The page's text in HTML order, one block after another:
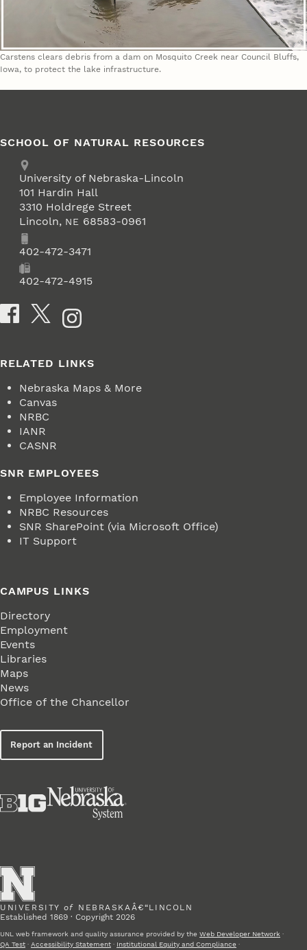
Carstens clears debris from a dam on Mosquito Creek near Council Bluffs,
Iowa, to protect the lake infrastructure.
SCHOOL OF NATURAL RESOURCES
Address
University of Nebraska-Lincoln
101 Hardin Hall
3310 Holdrege Street
Lincoln, NE 68583-0961
Phone402-472-3471
402-472-4915
Social Media
RELATED LINKS
Nebraska Maps & More
Canvas
NRBC
IANR
CASNR
SNR EMPLOYEES
Employee Information
NRBC Resources
SNR SharePoint (via Microsoft Office)
IT Support
CAMPUS LINKS
Directory
Employment
Events
Libraries
Maps
News
Office of the Chancellor
Report an Incident
UNIVERSITY of NEBRASKAÂ€“LINCOLN
Established 1869 · Copyright 2026
UNL web framework and quality assurance provided by the Web Developer Network ·
QA Test · Accessibility Statement · Institutional Equity and Compliance ·